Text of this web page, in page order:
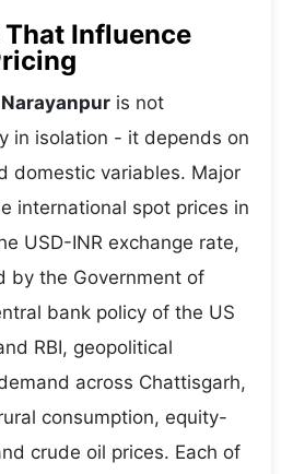
That Influence
is not
in isolation - it depends on
domestic variables. Major
international spot prices in
USD-INR exchange rate,
by the Government of
bank policy of the US
RBI, geopolitical
across Chattisgarh,
consumption, equity-
crude oil prices. Each of